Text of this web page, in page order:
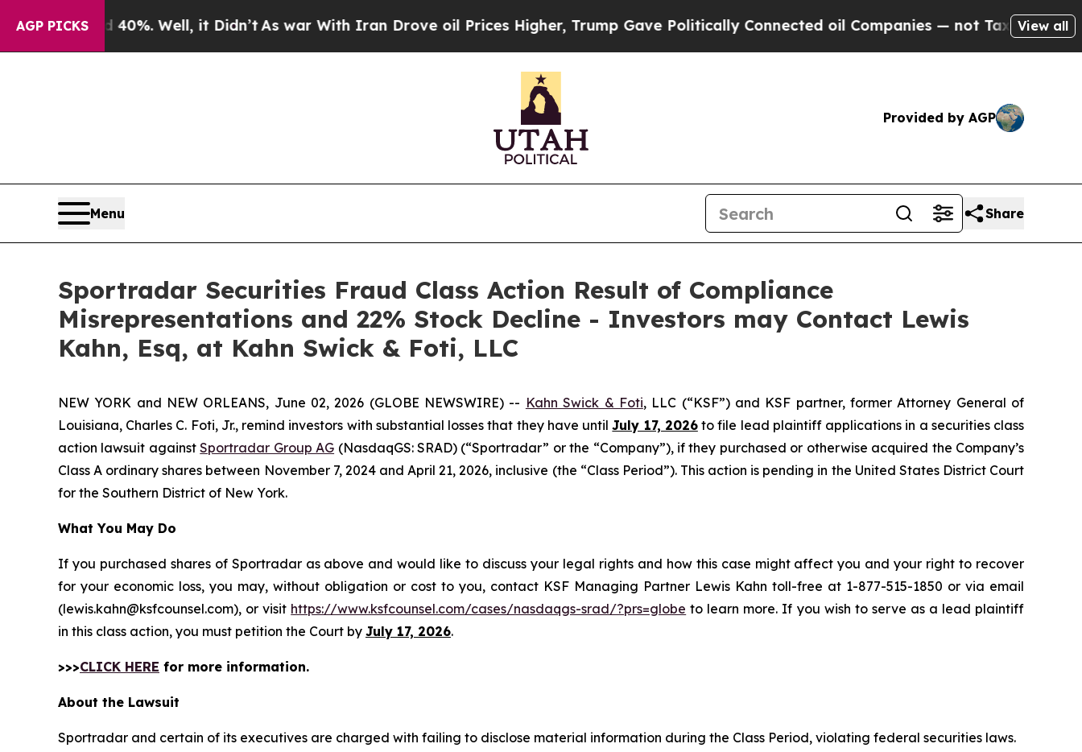
AGP PICKS
Around 40%. Well, it Didn’t As war With Iran Drove oil Prices Higher, Trump Gave Politically Connected oil Companies — not Taxpayers — the
View all
Provided by AGP
Menu Share
Sportradar Securities Fraud Class Action Result of Compliance
Misrepresentations and 22% Stock Decline - Investors may Contact Lewis
Kahn, Esq, at Kahn Swick & Foti, LLC
NEW YORK and NEW ORLEANS, June 02, 2026 (GLOBE NEWSWIRE) -- Kahn Swick & Foti, LLC (“KSF”) and KSF partner, former Attorney General of
Louisiana, Charles C. Foti, Jr., remind investors with substantial losses that they have untilJuly 17, 2026to file lead plaintiff applications in a securities class
action lawsuit againstSportradar Group AG (NasdaqGS: SRAD) (“Sportradar” or the “Company”), if they purchased or otherwise acquired the Company’s
Class A ordinary shares between November 7, 2024 and April 21, 2026, inclusive (the “Class Period”). This action is pending in the United States District Court
for the Southern District of New York.
What You May Do
If you purchased shares of Sportradar as above and would like to discuss your legal rights and how this case might affect you and your right to recover
for your economic loss, you may, without obligation or cost to you, contact KSF Managing Partner Lewis Kahn toll-free at 1-877-515-1850 or via email
(lewis.kahn@ksfcounsel.com), or visit https://www.ksfcounsel.com/cases/nasdaqgs-srad/?prs=globe to learn more. If you wish to serve as a lead plaintiff
in this class action, you must petition the Court by July 17, 2026.
>>>CLICK HERE for more information.
About the Lawsuit
Sportradar and certain of its executives are charged with failing to disclose material information during the Class Period, violating federal securities laws.